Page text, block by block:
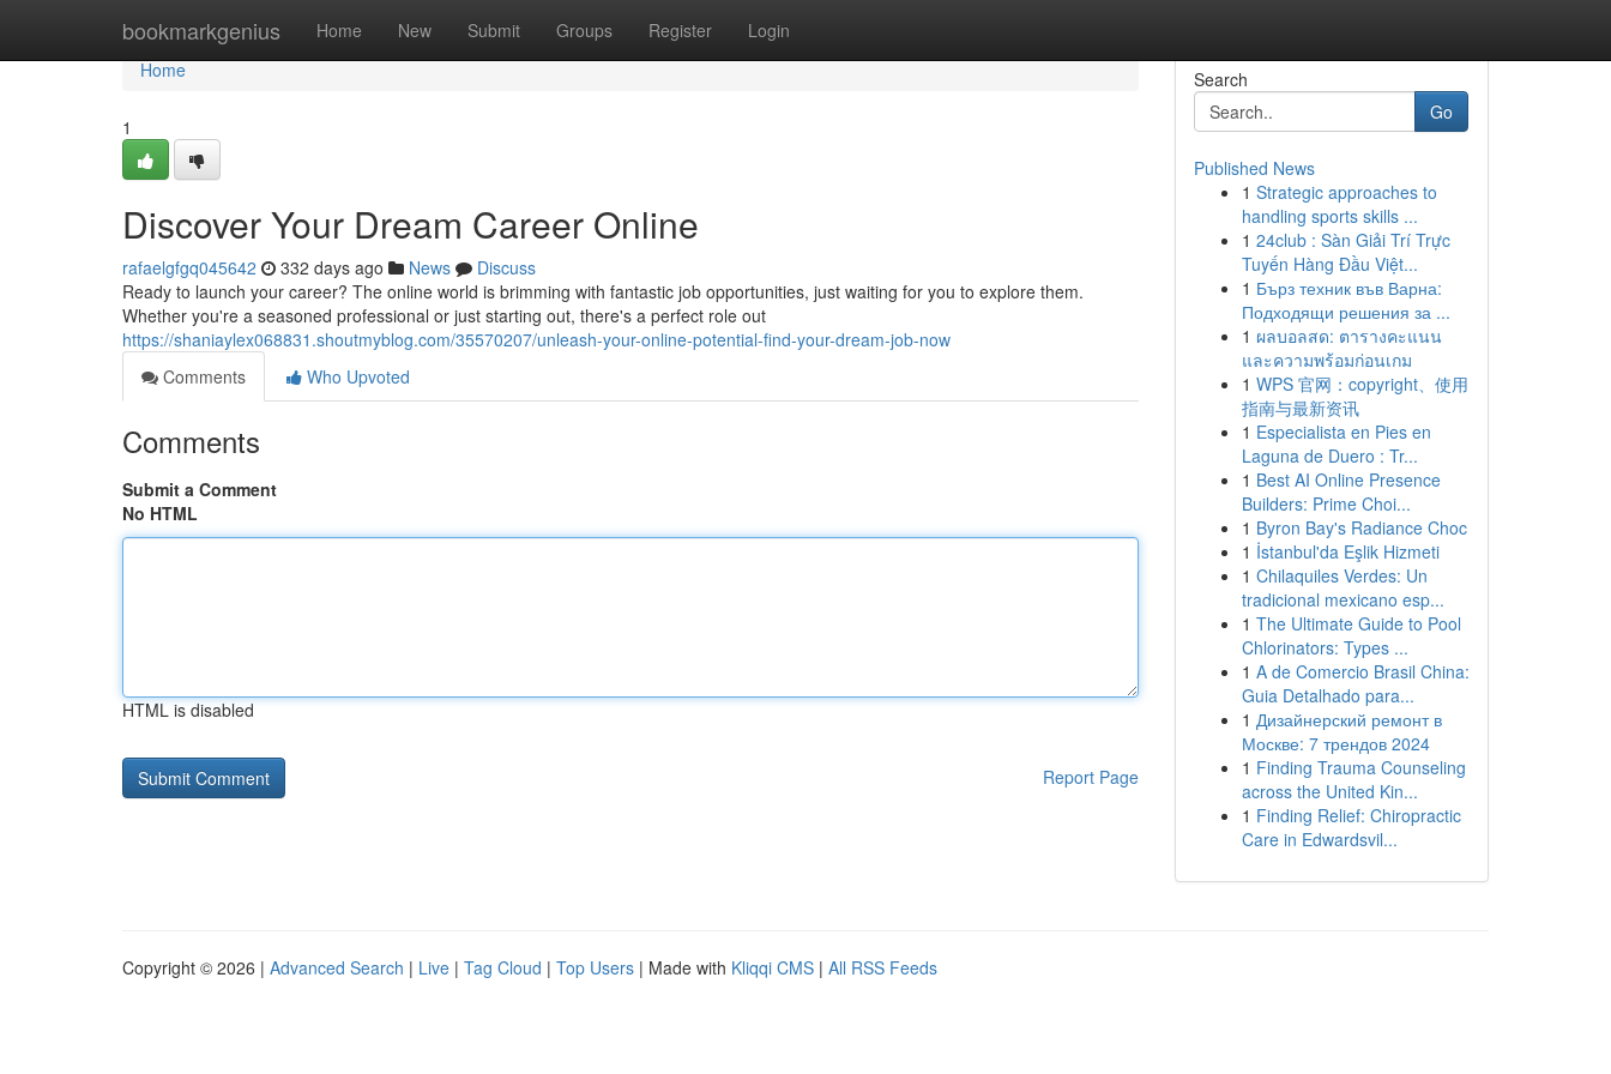
bookmarkgenius Home New Submit Groups Register Login
Home
Home
1
Discover Your Dream Career Online
rafaelgfgq045642 332 days ago News
Discuss
Ready to launch your career? The online world is brimming with fantastic job opportunities, just waiting for you to explore them.
Whether you're a seasoned professional or just starting out, there's a perfect role out
https://shaniaylex068831.shoutmyblog.com/35570207/unleash-your-online-potential-find-your-dream-job-now
Comments
Who Upvoted
Comments
Submit a Comment
No HTML
HTML is disabled
Report Page
Search
Go
Published News
1 Strategic approaches to
handling sports skills ...
1 24club : Sàn Giải Trí Trực
Tuyến Hàng Đầu Việt...
1 Бърз техник във Варна:
Подходящи решения за ...
1 ผลบอลสด: ตารางคะแนน
และความพร้อมก่อนเกม
1 WPS 官网：copyright、使用
指南与最新资讯
1 Especialista en Pies en
Laguna de Duero : Tr...
1 Best AI Online Presence
Builders: Prime Choi...
1 Byron Bay's Radiance Choc
1 İstanbul'da Eşlik Hizmeti
1 Chilaquiles Verdes: Un
tradicional mexicano esp...
1 The Ultimate Guide to Pool
Chlorinators: Types ...
1 A de Comercio Brasil China:
Guia Detalhado para...
1 Дизайнерский ремонт в
Москве: 7 трендов 2024
1 Finding Trauma Counseling
across the United Kin...
1 Finding Relief: Chiropractic
Care in Edwardsvil...
Copyright © 2026 | Advanced Search | Live | Tag Cloud | Top Users | Made with Kliqqi CMS | All RSS Feeds